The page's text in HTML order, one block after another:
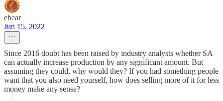
ebear
Jun 15, 2022
Since 2016 doubt has been raised by industry analysts whether SA
can actually increase production by any significant amount. But
assuming they could, why would they? If you had something people
want that you also need yourself, how does selling more of it for less
money make any sense?